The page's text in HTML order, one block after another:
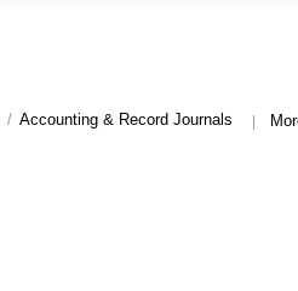
/ Accounting & Record Journals |